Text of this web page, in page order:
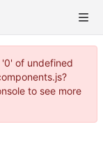
of undefined
to see more